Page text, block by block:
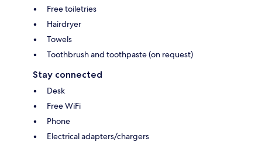
Free toiletries
Hairdryer
Towels
Toothbrush and toothpaste (on request)
Stay connected
Desk
Free WiFi
Phone
Electrical adapters/chargers